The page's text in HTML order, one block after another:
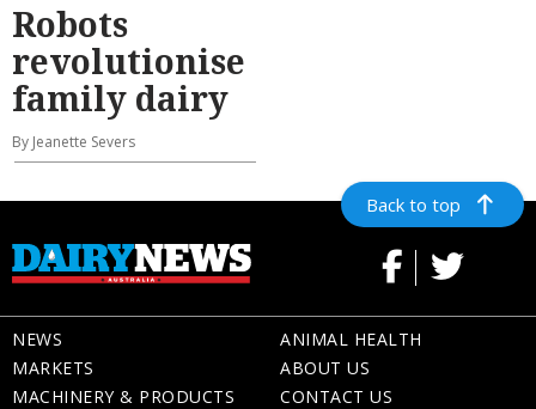
Robots
revolutionise
family dairy
By Jeanette Severs
Back to top
NEWS
MARKETS
MACHINERY & PRODUCTS
ANIMAL HEALTH
ABOUT US
CONTACT US